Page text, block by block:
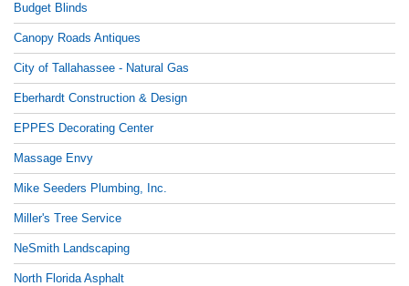
Budget Blinds
Canopy Roads Antiques
City of Tallahassee - Natural Gas
Eberhardt Construction & Design
EPPES Decorating Center
Massage Envy
Mike Seeders Plumbing, Inc.
Miller's Tree Service
NeSmith Landscaping
North Florida Asphalt